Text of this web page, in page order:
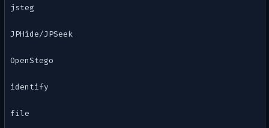
jsteg
JPHide/JPSeek
OpenStego
identify
file